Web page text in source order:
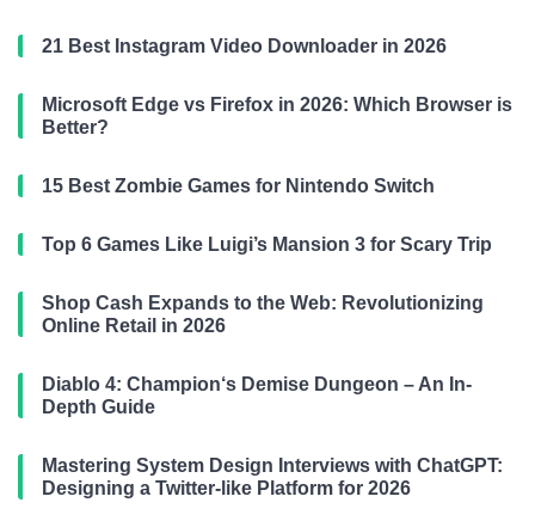
21 Best Instagram Video Downloader in 2026
Microsoft Edge vs Firefox in 2026: Which Browser is
Better?
15 Best Zombie Games for Nintendo Switch
Top 6 Games Like Luigi’s Mansion 3 for Scary Trip
Shop Cash Expands to the Web: Revolutionizing
Online Retail in 2026
Diablo 4: Champion‘s Demise Dungeon – An In-
Depth Guide
Mastering System Design Interviews with ChatGPT:
Designing a Twitter-like Platform for 2026